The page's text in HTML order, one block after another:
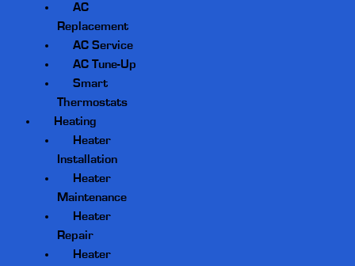
AC
Replacement
AC Service
AC Tune-Up
Smart
Thermostats
Heating
Heater
Installation
Heater
Maintenance
Heater
Repair
Heater